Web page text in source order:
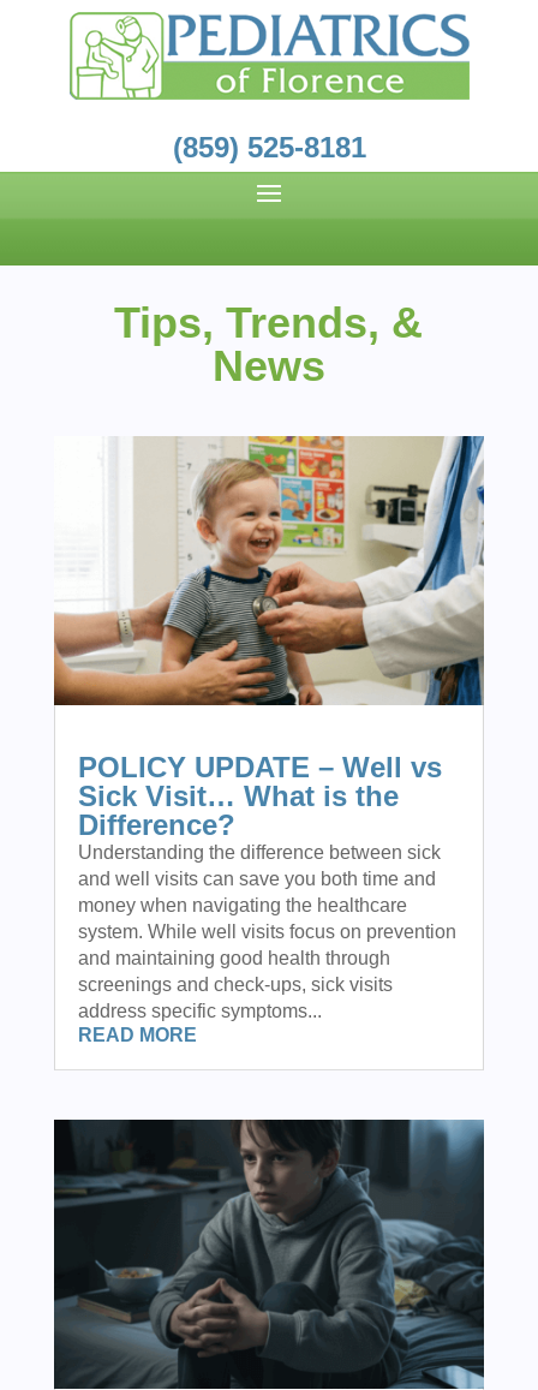
(859) 525-8181
Tips, Trends, &
News
POLICY UPDATE – Well vs
Sick Visit… What is the
Difference?
Understanding the difference between sick
and well visits can save you both time and
money when navigating the healthcare
system. While well visits focus on prevention
and maintaining good health through
screenings and check-ups, sick visits
address specific symptoms...
READ MORE